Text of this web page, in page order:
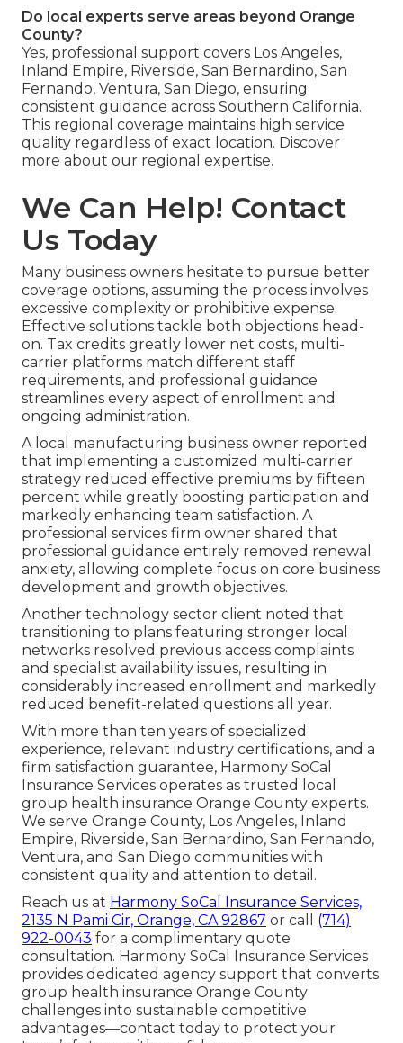
Do local experts serve areas beyond Orange
County?
Yes, professional support covers Los Angeles,
Inland Empire, Riverside, San Bernardino, San
Fernando, Ventura, San Diego, ensuring
consistent guidance across Southern California.
This regional coverage maintains high service
quality regardless of exact location. Discover
more about our regional expertise.
We Can Help! Contact
Us Today
Many business owners hesitate to pursue better
coverage options, assuming the process involves
excessive complexity or prohibitive expense.
Effective solutions tackle both objections head-
on. Tax credits greatly lower net costs, multi-
carrier platforms match different staff
requirements, and professional guidance
streamlines every aspect of enrollment and
ongoing administration.
A local manufacturing business owner reported
that implementing a customized multi-carrier
strategy reduced effective premiums by fifteen
percent while greatly boosting participation and
markedly enhancing team satisfaction. A
professional services firm owner shared that
professional guidance entirely removed renewal
anxiety, allowing complete focus on core business
development and growth objectives.
Another technology sector client noted that
transitioning to plans featuring stronger local
networks resolved previous access complaints
and specialist availability issues, resulting in
considerably increased enrollment and markedly
reduced benefit-related questions all year.
With more than ten years of specialized
experience, relevant industry certifications, and a
firm satisfaction guarantee, Harmony SoCal
Insurance Services operates as trusted local
group health insurance Orange County experts.
We serve Orange County, Los Angeles, Inland
Empire, Riverside, San Bernardino, San Fernando,
Ventura, and San Diego communities with
consistent quality and attention to detail.
Reach us at Harmony SoCal Insurance Services,
2135 N Pami Cir, Orange, CA 92867 or call (714)
922-0043 for a complimentary quote
consultation. Harmony SoCal Insurance Services
provides dedicated agency support that converts
group health insurance Orange County
challenges into sustainable competitive
advantages—contact today to protect your